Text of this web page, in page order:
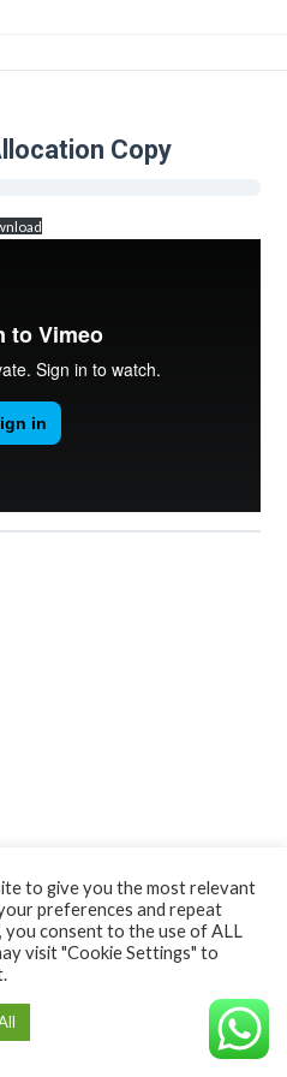
Copy
to give you the most relevant
preferences and repeat
you consent to the use of ALL
visit "Cookie Settings" to